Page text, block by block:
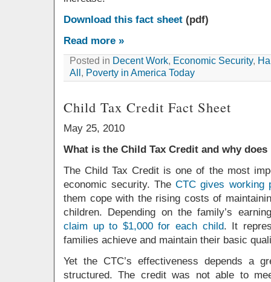
Download this fact sheet (pdf)
Read more »
Posted in Decent Work, Economic Security,
All , Poverty in America Today
Child Tax Credit Fact Sheet
May 25, 2010
What is the Child Tax Credit and why
The Child Tax Credit is one of the most
economic security. TheCTC gives working
them cope with the rising costs of
children. Depending on the family’s
claim up to $1,000 for each child. It
families achieve and maintain their basic
Yet the CTC’s effectiveness depends a
structured. The credit was not able to